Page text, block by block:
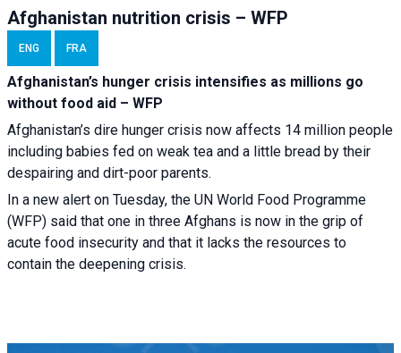
Afghanistan nutrition crisis – WFP
ENG FRA
Afghanistan’s hunger crisis intensifies as millions go
without food aid – WFP
Afghanistan’s dire hunger crisis now affects 14 million people
including babies fed on weak tea and a little bread by their
despairing and dirt-poor parents.
In a new alert on Tuesday, the UN World Food Programme
(WFP) said that one in three Afghans is now in the grip of
acute food insecurity and that it lacks the resources to
contain the deepening crisis.